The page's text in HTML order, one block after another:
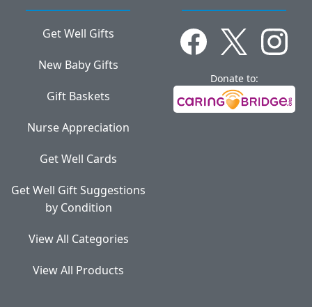
Get Well Gifts
New Baby Gifts
Gift Baskets
Nurse Appreciation
Get Well Cards
Get Well Gift Suggestions
by Condition
View All Categories
View All Products
Donate to: